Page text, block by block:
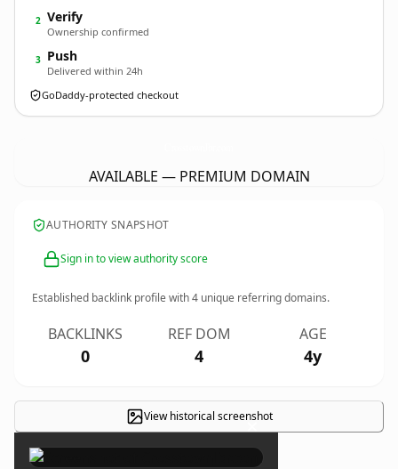
2 Verify
Ownership confirmed
3 Push
Delivered within 24h
GoDaddy-protected checkout
AVAILABLE — PREMIUM DOMAIN
AUTHORITY SNAPSHOT
Sign in to view authority score
Established backlink profile with4 unique referring domains.
BACKLINKS
0
REF DOM
4
AGE
4y
View historical screenshot
×